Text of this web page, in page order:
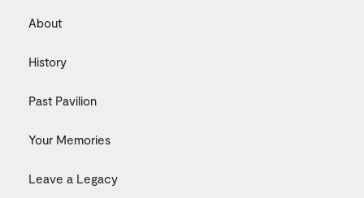
About
History
Past Pavilion
Your Memories
Leave a Legacy